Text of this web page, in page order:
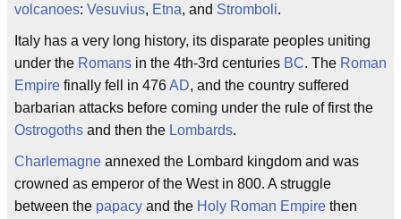
volcanoes: Vesuvius, Etna, and Stromboli.
Italy has a very long history, its disparate peoples uniting
under the Romans in the 4th-3rd centuries BC. The Roman
Empire finally fell in 476AD, and the country suffered
barbarian attacks before coming under the rule of first the
Ostrogoths and then the Lombards.
Charlemagne annexed the Lombard kingdom and was
crowned as emperor of the West in 800. A struggle
between the papacy and the Holy Roman Empire then